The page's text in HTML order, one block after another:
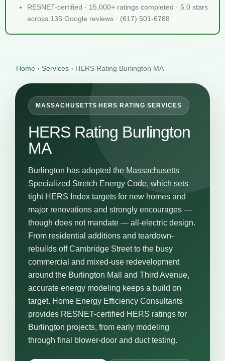
RESNET-certified · 15,000+ ratings completed · 5.0 stars
across 135 Google reviews · (617) 501-6788
Home › Services › HERS Rating Burlington MA
MASSACHUSETTS HERS RATING SERVICES
HERS Rating Burlington
MA
Burlington has adopted the Massachusetts
Specialized Stretch Energy Code, which sets
tight HERS Index targets for new homes and
major renovations and strongly encourages —
though does not mandate — all-electric design.
From residential additions and teardown-
rebuilds off Cambridge Street to the busy
commercial and mixed-use redevelopment
around the Burlington Mall and Third Avenue,
accurate energy modeling keeps a build on
target. Home Energy Efficiency Consultants
provides RESNET-certified HERS ratings for
Burlington projects, from early modeling
through final blower-door and duct testing.